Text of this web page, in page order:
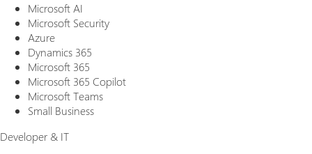
Microsoft AI
Microsoft Security
Azure
Dynamics 365
Microsoft 365
Microsoft 365 Copilot
Microsoft Teams
Small Business
Developer & IT